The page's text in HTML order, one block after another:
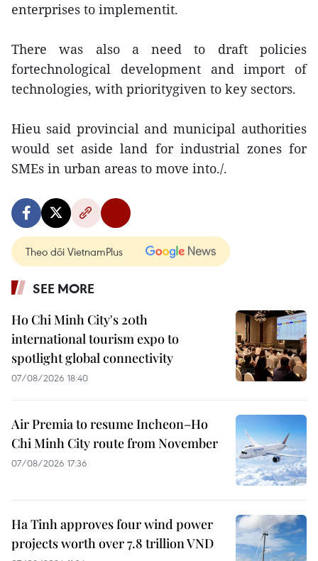
enterprises to implementit.
There was also a need to draft policies
fortechnological development and import of
technologies, with prioritygiven to key sectors.
Hieu said provincial and municipal authorities
would set aside land for industrial zones for
SMEs in urban areas to move into./.
Theo dõi VietnamPlus
SEE MORE
Ho Chi Minh City's 20th
international tourism expo to
spotlight global connectivity
07/08/2026 18:40
Air Premia to resume Incheon–Ho
Chi Minh City route from November
07/08/2026 17:36
Ha Tinh approves four wind power
projects worth over 7.8 trillion VND